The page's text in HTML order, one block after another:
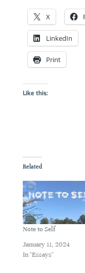
X
LinkedIn
Print
Like this:
Related
Note to Self
January 11, 2024
In "Essays"